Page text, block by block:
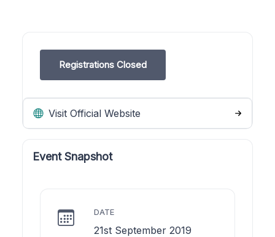
Registrations Closed
Visit Official Website
Event Snapshot
DATE
21st September 2019